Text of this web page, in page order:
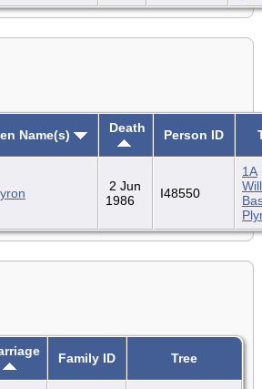
Name(s) Death Person ID
2 Jun
1986
I48550
1A
Family ID Tree